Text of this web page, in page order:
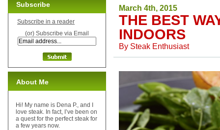
March 4th, 2015
THE BEST
INDOORS
By Steak Enthusiast
Subscribe
Subscribe in a reader
(or) Subscribe via Email
About Me
Hi! My name is Dena P., and I
love steak. In fact, I’ve been on
a quest for the perfect steak for
a few years now.